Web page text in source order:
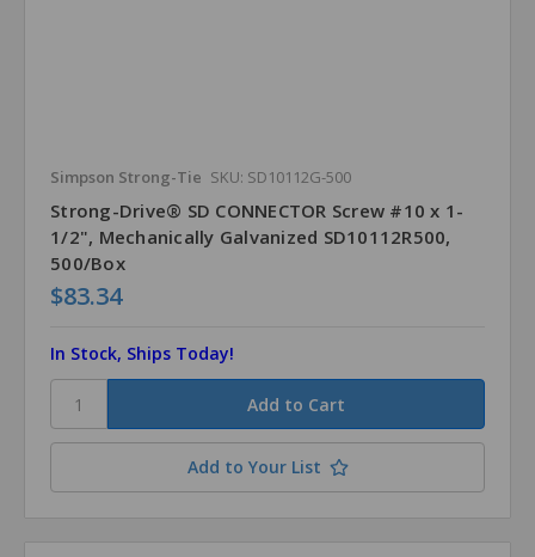
Simpson Strong-Tie SKU: SD10112G-500
Strong-Drive® SD CONNECTOR Screw #10 x 1-
1/2", Mechanically Galvanized SD10112R500,
500/Box
$83.34
In Stock, Ships Today!
Add to Your List